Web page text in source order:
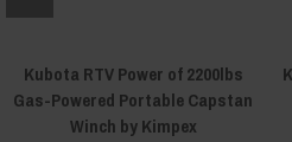
Kubota RTV Power of 2200lbs
Gas-Powered Portable Capstan
Winch by Kimpex